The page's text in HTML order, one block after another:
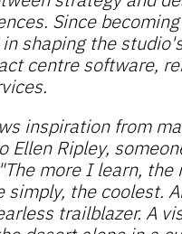
Since
shaping the
centre software,
inspiration from
Ellen Ripley,
more I learn,
simply, the coolest.
trailblazer. A